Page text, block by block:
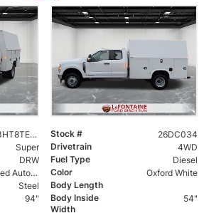
1FD8X3HT8TED05148 Stock #
26DC034
Super Drivetrain
4WD
DRW Fuel Type
Diesel
10-Speed Automatic Color
Oxford White
Steel
Body Length
94"
Body Inside
Width
54"